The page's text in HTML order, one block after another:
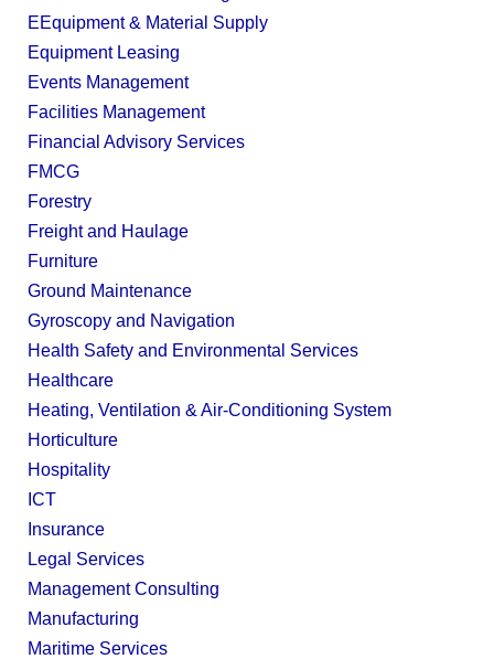
EEquipment & Material Supply
Equipment Leasing
Events Management
Facilities Management
Financial Advisory Services
FMCG
Forestry
Freight and Haulage
Furniture
Ground Maintenance
Gyroscopy and Navigation
Health Safety and Environmental Services
Healthcare
Heating, Ventilation & Air-Conditioning System
Horticulture
Hospitality
ICT
Insurance
Legal Services
Management Consulting
Manufacturing
Maritime Services